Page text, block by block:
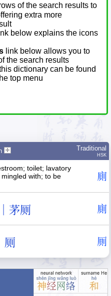
of the search results to
extra more
below explains the icons
link below allows you to
the search results
dictionary can be found
top menu
Traditional
HSK
toilet; lavatory
with; to be
廁
茅厕 廁
厕 厠